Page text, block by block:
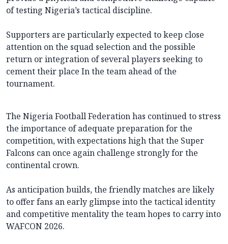
of testing Nigeria’s tactical discipline.
Supporters are particularly expected to keep close
attention on the squad selection and the possible
return or integration of several players seeking to
cement their place In the team ahead of the
tournament.
The Nigeria Football Federation has continued to stress
the importance of adequate preparation for the
competition, with expectations high that the Super
Falcons can once again challenge strongly for the
continental crown.
As anticipation builds, the friendly matches are likely
to offer fans an early glimpse into the tactical identity
and competitive mentality the team hopes to carry into
WAFCON 2026.